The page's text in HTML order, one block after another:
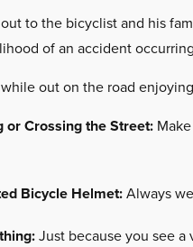
to the bicyclist and his
of an accident
out on the road
or Crossing the Street:Make
Bicycle Helmet:Always
Just because you see a